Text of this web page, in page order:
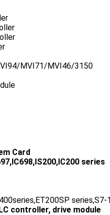
MVI71/MVI46/3150
Card
series
controller, drive module